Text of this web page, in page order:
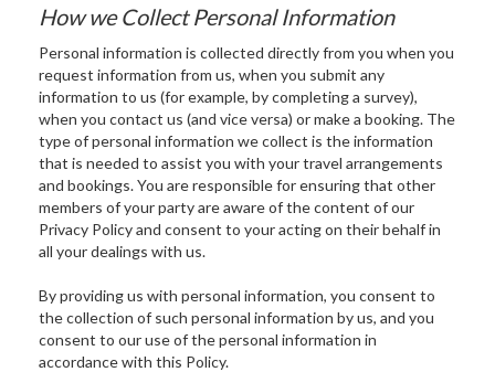
How we Collect Personal Information
Personal information is collected directly from you when you
request information from us, when you submit any
information to us (for example, by completing a survey),
when you contact us (and vice versa) or make a booking. The
type of personal information we collect is the information
that is needed to assist you with your travel arrangements
and bookings. You are responsible for ensuring that other
members of your party are aware of the content of our
Privacy Policy and consent to your acting on their behalf in
all your dealings with us.
By providing us with personal information, you consent to
the collection of such personal information by us, and you
consent to our use of the personal information in
accordance with this Policy.